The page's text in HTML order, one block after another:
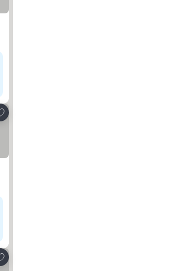
to favorites
to favorites